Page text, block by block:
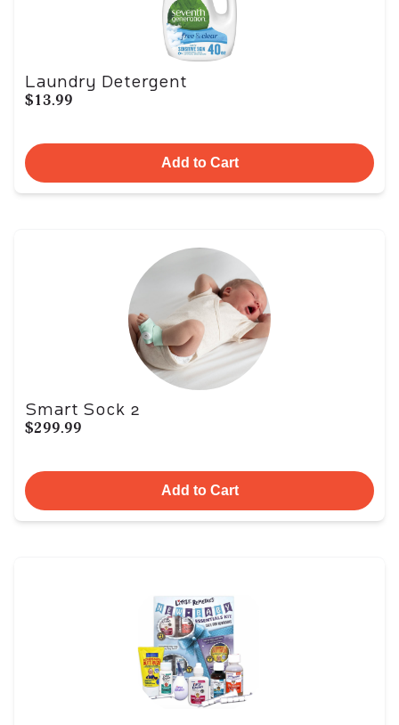
Laundry Detergent
$13.99
Add to Cart
Smart Sock 2
$299.99
Add to Cart